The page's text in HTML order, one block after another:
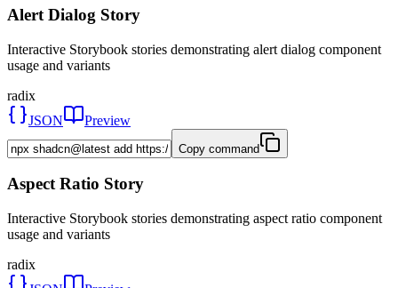
Alert Dialog Story
Interactive Storybook stories demonstrating alert dialog component
usage and variants
radix
JSON
Preview
Copy command
Aspect Ratio Story
Interactive Storybook stories demonstrating aspect ratio component
usage and variants
radix